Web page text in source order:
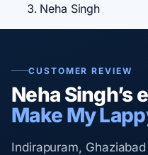
Neha Singh
CUSTOMER REVIEW
Neha Singh’s
Make My
Indirapuram,